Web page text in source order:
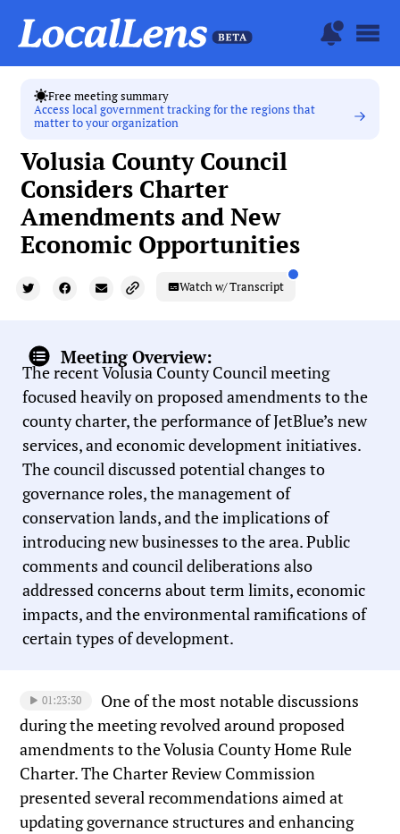
Free meeting summary
Access local government tracking for the regions that
matter to your organization
Volusia County Council
Considers Charter
Amendments and New
Economic Opportunities
Watch w/ Transcript
Meeting Overview:
The recent Volusia County Council meeting
focused heavily on proposed amendments to the
county charter, the performance of JetBlue’s new
services, and economic development initiatives.
The council discussed potential changes to
governance roles, the management of
conservation lands, and the implications of
introducing new businesses to the area. Public
comments and council deliberations also
addressed concerns about term limits, economic
impacts, and the environmental ramifications of
certain types of development.
01:23:30
One of the most notable discussions
during the meeting revolved around proposed
amendments to the Volusia County Home Rule
Charter. The Charter Review Commission
presented several recommendations aimed at
updating governance structures and enhancing